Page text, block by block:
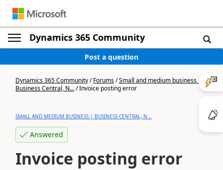
Dynamics 365 Community
Post a question
Dynamics 365 Community/Forums/Small and medium business |
Business Central, N.../Invoice posting error
SMALL AND MEDIUM BUSINESS | BUSINESS CENTRAL, N...
Answered
Invoice posting error